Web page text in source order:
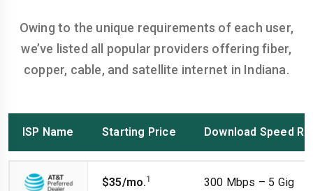
Owing to the unique requirements of each user,
we’ve listed all popular providers offering fiber,
copper, cable, and satellite internet in Indiana.
ISP Name Starting Price Download Speed
$35/mo.1 300 Mbps – 5 Gig